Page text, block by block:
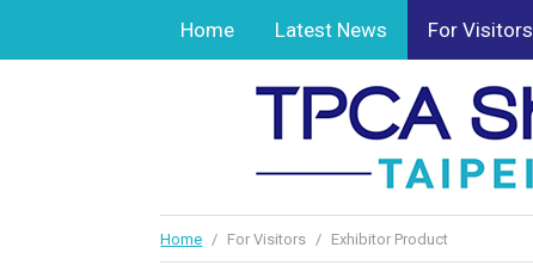
Home Latest News For Visitors
Home / For Visitors / Exhibitor Product